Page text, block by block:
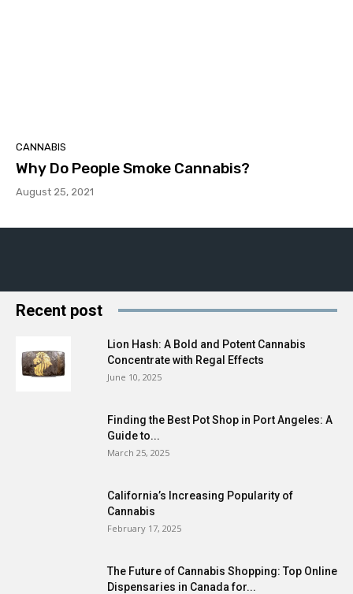
CANNABIS
Why Do People Smoke Cannabis?
August 25, 2021
Recent post
Lion Hash: A Bold and Potent Cannabis
Concentrate with Regal Effects
June 10, 2025
Finding the Best Pot Shop in Port Angeles: A
Guide to...
March 25, 2025
California’s Increasing Popularity of
Cannabis
February 17, 2025
The Future of Cannabis Shopping: Top Online
Dispensaries in Canada for...